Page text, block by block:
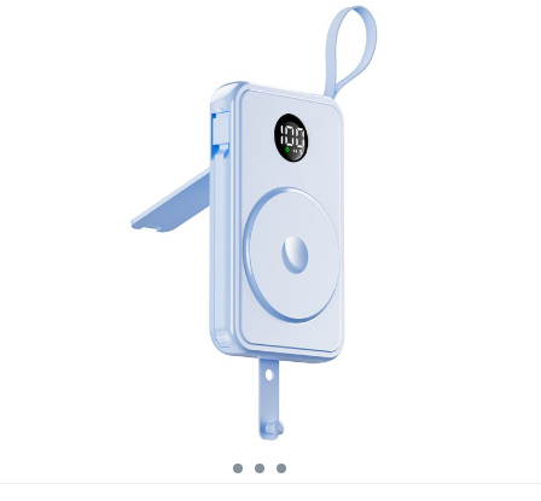
External Battery For
Iphone 13 14 15 Own
Line Digital Display
Powerbank